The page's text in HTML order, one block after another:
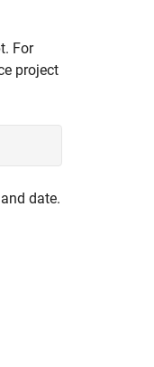
For
project
date.